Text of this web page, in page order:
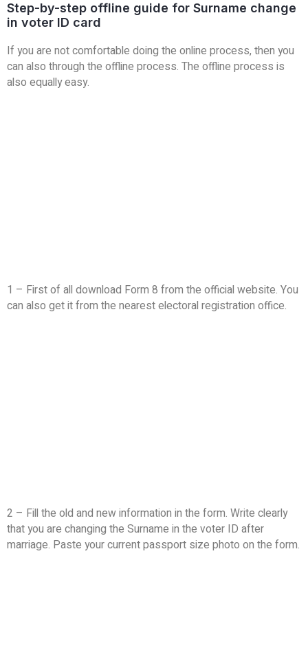
Step-by-step offline guide for Surname change
in voter ID card
If you are not comfortable doing the online process, then you
can also through the offline process. The offline process is
also equally easy.
1 – First of all download Form 8 from the official website. You
can also get it from the nearest electoral registration office.
2 – Fill the old and new information in the form. Write clearly
that you are changing the Surname in the voter ID after
marriage. Paste your current passport size photo on the form.